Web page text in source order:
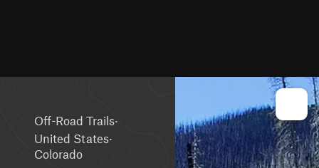
Off-Road Trails·
United States·
Colorado